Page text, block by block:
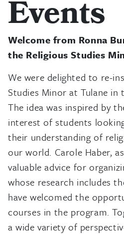
Events
Welcome from Ronna
the Religious Studies
We were delighted to re-
Studies Minor at Tulane in
The idea was inspired by
interest of students
their understanding of
our world. Carole Haber,
valuable advice for
whose research includes
have welcomed the
courses in the program.
a wide variety of